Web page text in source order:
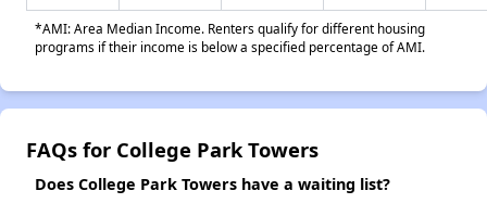
*AMI: Area Median Income. Renters qualify for different housing
programs if their income is below a specified percentage of AMI.
FAQs for College Park Towers
Does College Park Towers have a waiting list?